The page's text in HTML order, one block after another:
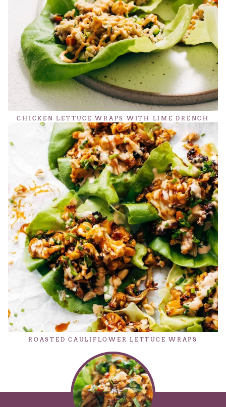
CHICKEN LETTUCE WRAPS WITH LIME DRENCH
ROASTED CAULIFLOWER LETTUCE WRAPS